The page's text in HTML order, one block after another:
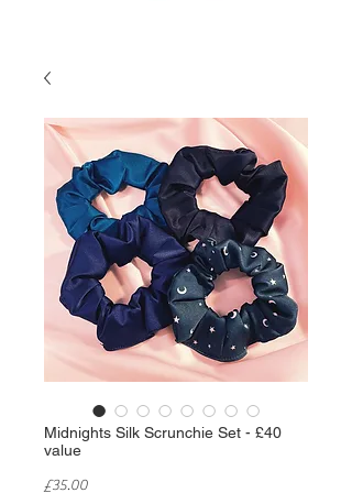
Midnights Silk Scrunchie Set - £40
value
£35.00Price